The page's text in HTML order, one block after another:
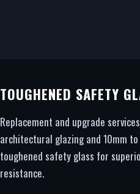
TOUGHENED SAFETY
Replacement and upgrade
architectural glazing and 10mm to
toughened safety glass for
resistance.